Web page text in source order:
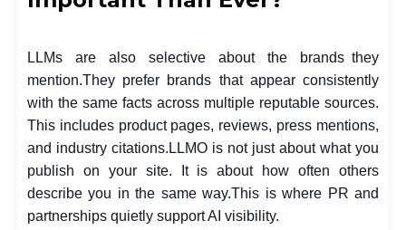
LLMs are also selective about the brands they
mention.They prefer brands that appear consistently
with the same facts across multiple reputable sources.
This includes product pages, reviews, press mentions,
and industry citations. LLMO is not just about what you
publish on your site. It is about how often others
describe you in the same way.This is where PR and
partnerships quietly support AI visibility.